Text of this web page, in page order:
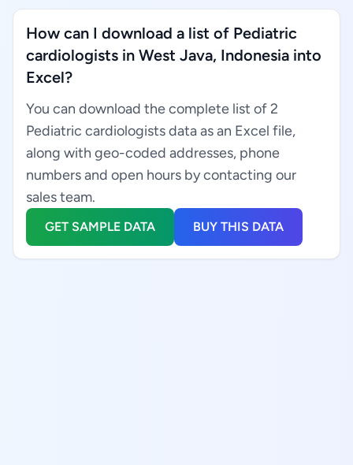
How can I download a list of Pediatric
cardiologists in West Java, Indonesia into
Excel?
You can download the complete list of 2
Pediatric cardiologists data as an Excel file,
along with geo-coded addresses, phone
numbers and open hours by contacting our
sales team.
GET SAMPLE DATA BUY THIS DATA